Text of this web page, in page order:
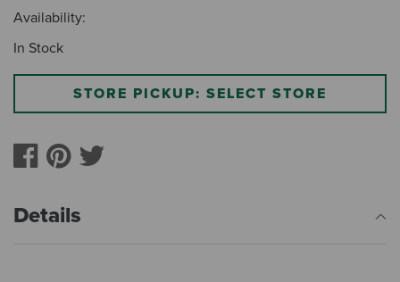
Availability:
In Stock
STORE PICKUP: SELECT STORE
Details